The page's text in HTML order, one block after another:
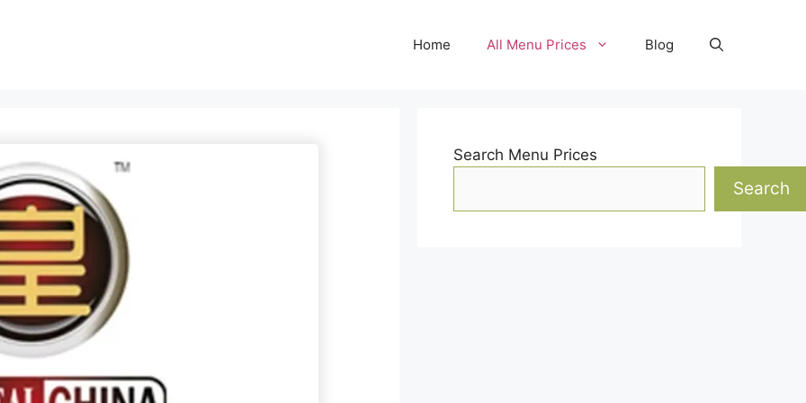
Home All Menu Prices Blog
Search Menu Prices
Search